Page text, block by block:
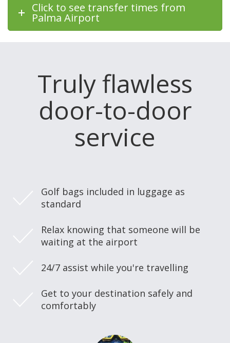
Click to see transfer times from
Palma Airport
Truly flawless
door-to-door
service
Golf bags included in luggage as
standard
Relax knowing that someone will be
waiting at the airport
24/7 assist while you're travelling
Get to your destination safely and
comfortably